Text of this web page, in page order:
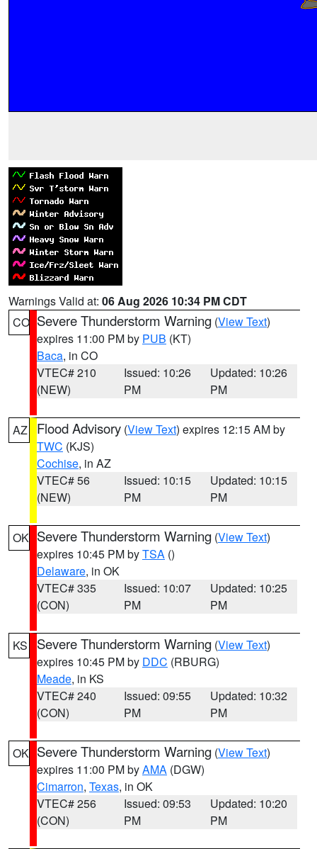
Warnings Valid at: 06 Aug 2026 10:34 PM CDT
CO Severe Thunderstorm Warning (View Text)
expires 11:00 PM by PUB (KT)
Baca, in CO
VTEC# 210
(NEW)
Issued: 10:26
PM
Updated: 10:26
PM
AZ Flood Advisory (View Text) expires 12:15 AM by
TWC (KJS)
Cochise, in AZ
VTEC# 56
(NEW)
Issued: 10:15
PM
Updated: 10:15
PM
OK Severe Thunderstorm Warning (View Text)
expires 10:45 PM byTSA ()
Delaware, in OK
VTEC# 335
(CON)
Issued: 10:07
PM
Updated: 10:25
PM
KS Severe Thunderstorm Warning (View Text)
expires 10:45 PM by DDC (RBURG)
Meade, in KS
VTEC# 240
(CON)
Issued: 09:55
PM
Updated: 10:32
PM
OK Severe Thunderstorm Warning (View Text)
expires 11:00 PM byAMA (DGW)
Cimarron, Texas, in OK
VTEC# 256
(CON)
Issued: 09:53
PM
Updated: 10:20
PM